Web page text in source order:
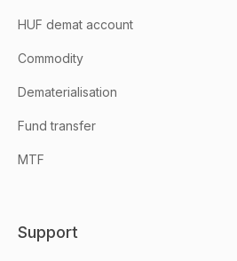
HUF demat account
Commodity
Dematerialisation
Fund transfer
MTF
Support